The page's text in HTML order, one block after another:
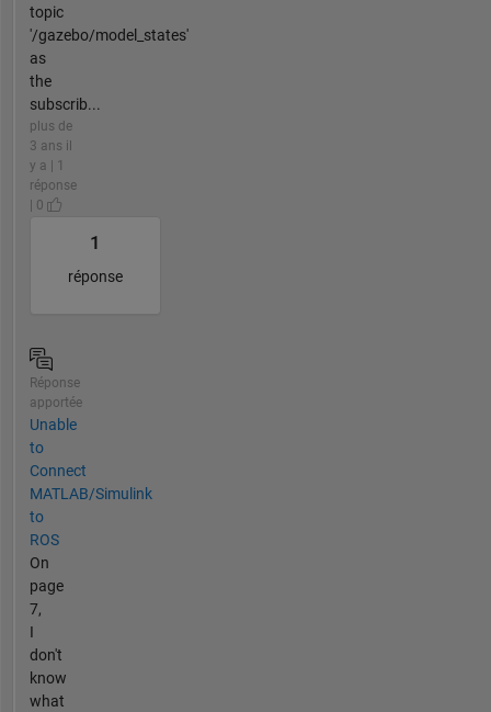
topic
'/gazebo/model_states'
as
the
subscrib...
plus de
3 ans il
y a | 1
réponse
| 0
1
réponse
Réponse
apportée
Unable
to
Connect
MATLAB/Simulink
to
ROS
On
page
7,
I
don't
know
what